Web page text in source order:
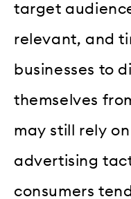
target
relevant, and
businesses to
themselves
may still rely
advertising
consumers